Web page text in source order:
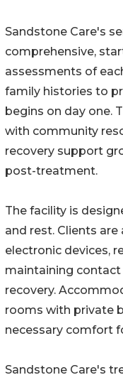
Sandstone Care's
comprehensive,
assessments of
family histories to
begins on day one.
with community
recovery support
post-treatment.
The facility is
and rest. Clients
electronic devices,
maintaining
recovery.
rooms with private
necessary comfort
Sandstone Care's